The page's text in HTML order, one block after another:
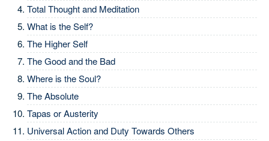
Total Thought and Meditation
What is the Self?
The Higher Self
The Good and the Bad
Where is the Soul?
The Absolute
Tapas or Austerity
Universal Action and Duty Towards Others